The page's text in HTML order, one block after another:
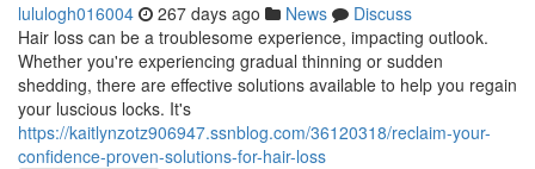
lululogh016004 267 days ago News
Discuss
Hair loss can be a troublesome experience, impacting outlook.
Whether you're experiencing gradual thinning or sudden
shedding, there are effective solutions available to help you regain
your luscious locks. It's
https://kaitlynzotz906947.ssnblog.com/36120318/reclaim-your-
confidence-proven-solutions-for-hair-loss